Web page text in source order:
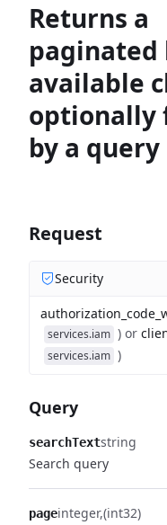
Returns a
paginated
available
optionally
by a query
Request
Security
services.iam ) or
services.iam )
Query
searchTextstring
Search query
pageinteger (int32)